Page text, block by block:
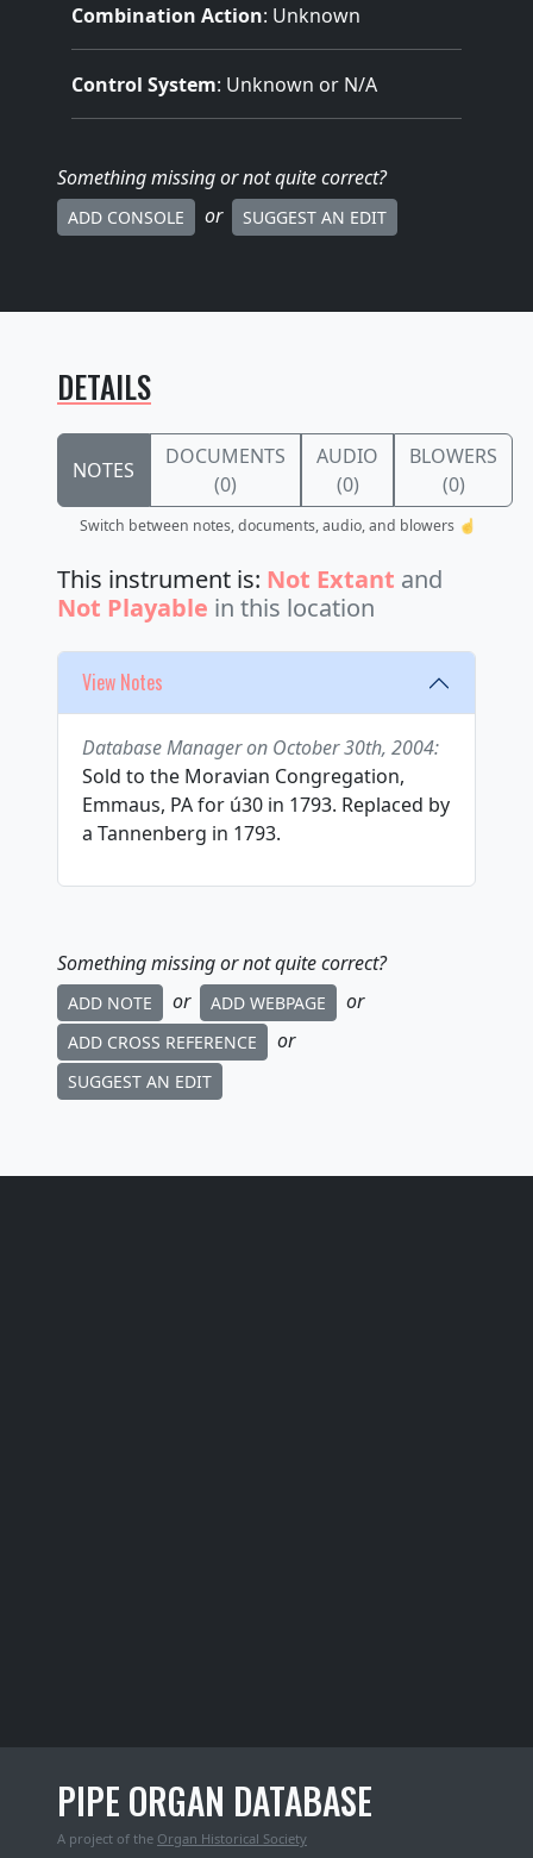
Combination Action: Unknown
Control System: Unknown or N/A
Something missingor not quite correct?
ADD CONSOLE or SUGGEST AN EDIT
DETAILS
NOTES
DOCUMENTS
(0)
AUDIO
(0)
BLOWERS
(0)
Switch between notes, documents, audio, and blowers ☝️
This instrument is: Not Extant and
Not Playable in this location
View Notes
Database Manager on October 30th, 2004:
Sold to the Moravian Congregation,
Emmaus, PA for ú30 in 1793. Replaced by
a Tannenberg in 1793.
Something missing or not quite correct?
ADD NOTE or ADD WEBPAGE or
ADD CROSS REFERENCE or
SUGGEST AN EDIT
PIPE ORGAN DATABASE
A project of the Organ Historical Society